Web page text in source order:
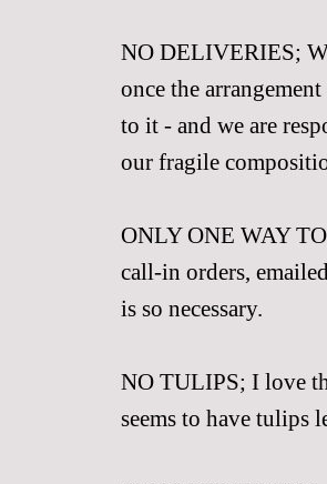
NO DELIVERIES;
once the
to it - and we are
our fragile
ONLY ONE WAY
call-in orders,
is so necessary.
NO TULIPS; I love
seems to have tulips